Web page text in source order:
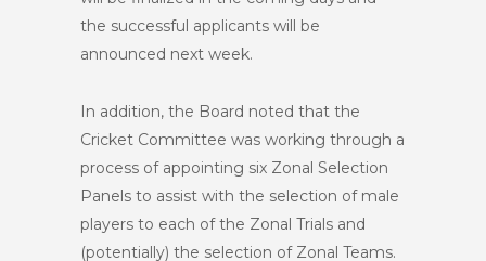
the successful applicants will be
announced next week.
In addition, the Board noted that the
Cricket Committee was working through a
process of appointing six Zonal Selection
Panels to assist with the selection of male
players to each of the Zonal Trials and
(potentially) the selection of Zonal Teams.